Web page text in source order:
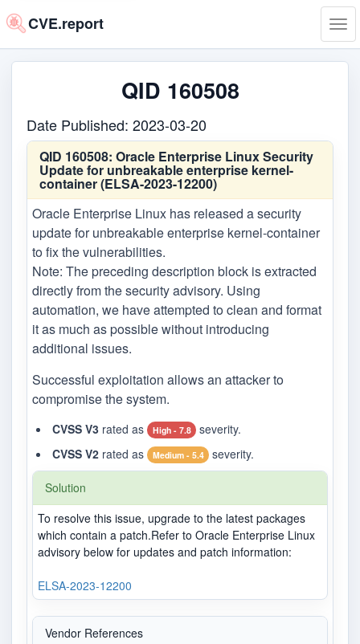
CVE.report
QID 160508
Date Published: 2023-03-20
QID 160508: Oracle Enterprise Linux Security
Update for unbreakable enterprise kernel-
container (ELSA-2023-12200)
Oracle Enterprise Linux has released a security
update for unbreakable enterprise kernel-container
to fix the vulnerabilities.
Note: The preceding description block is extracted
directly from the security advisory. Using
automation, we have attempted to clean and format
it as much as possible without introducing
additional issues.
Successful exploitation allows an attacker to
compromise the system.
CVSS V3 rated as High - 7.8
severity.
CVSS V2 rated as Medium - 5.4 severity.
Solution
To resolve this issue, upgrade to the latest packages
which contain a patch.Refer to Oracle Enterprise Linux
advisory below for updates and patch information:
ELSA-2023-12200
Vendor References